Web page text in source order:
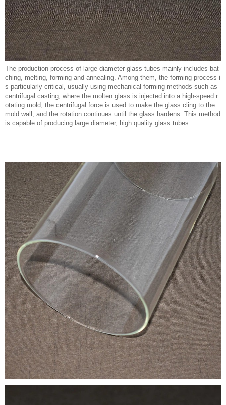
The production process of large diameter glass tubes mainly includes bat
ching, melting, forming and annealing. Among them, the forming process i
s particularly critical, usually using mechanical forming methods such as
centrifugal casting, where the molten glass is injected into a high-speed r
otating mold, the centrifugal force is used to make the glass cling to the
mold wall, and the rotation continues until the glass hardens. This method
is capable of producing large diameter, high quality glass tubes.